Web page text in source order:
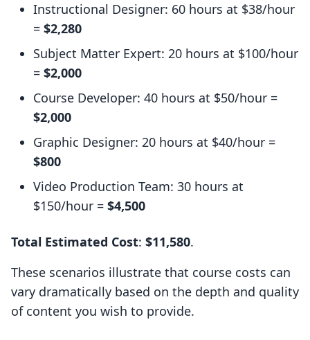
Instructional Designer: 60 hours at $38/hour
= $2,280
Subject Matter Expert: 20 hours at $100/hour
= $2,000
Course Developer: 40 hours at $50/hour =
$2,000
Graphic Designer: 20 hours at $40/hour =
$800
Video Production Team: 30 hours at
$150/hour = $4,500
Total Estimated Cost: $11,580.
These scenarios illustrate that course costs can
vary dramatically based on the depth and quality
of content you wish to provide.